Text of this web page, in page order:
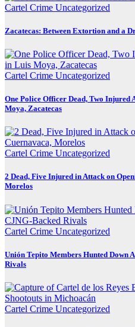
Cartel Crime Uncategorized
Zacatecas: Between Extortion and a
Cartel Crime Uncategorized
One Police Officer Dead, Two Injured
Moya, Zacatecas
Cartel Crime Uncategorized
2 Dead, Five Injured in Attack on
Morelos
Cartel Crime Uncategorized
Unión Tepito Members Hunted Down
Rivals
Cartel Crime Uncategorized